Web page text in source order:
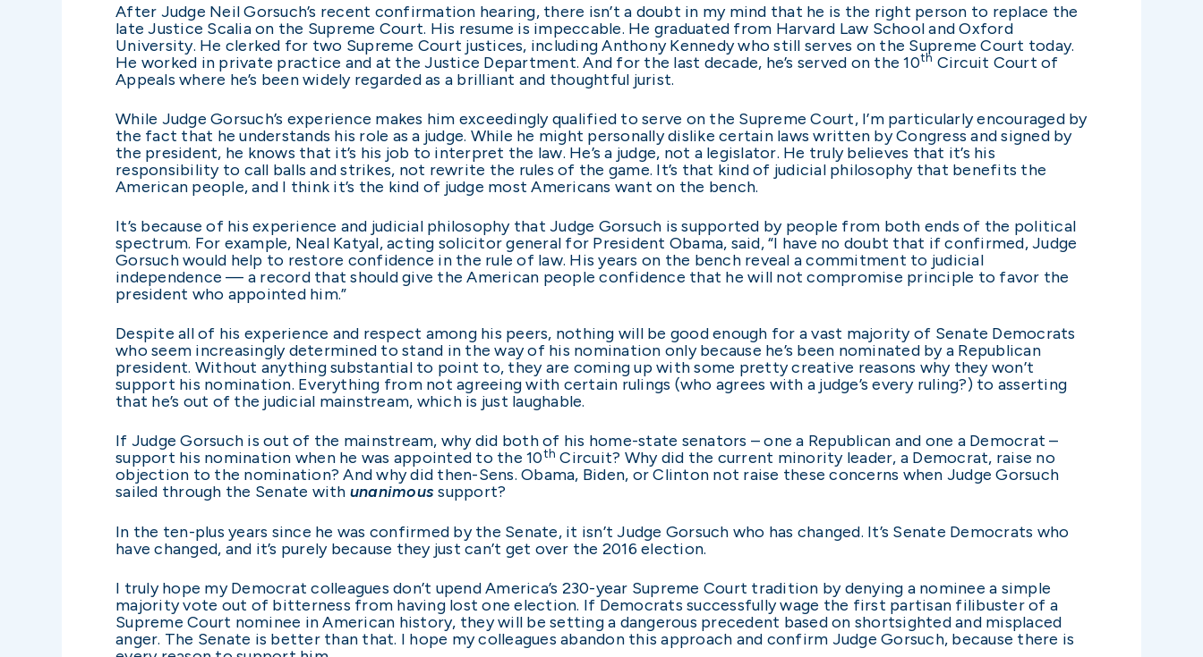
After Judge Neil Gorsuch’s recent confirmation hearing, there isn’t a doubt in my mind that he is the right person to replace the
late Justice Scalia on the Supreme Court. His resume is impeccable. He graduated from Harvard Law School and Oxford
University. He clerked for two Supreme Court justices, including Anthony Kennedy who still serves on the Supreme Court today.
He worked in private practice and at the Justice Department. And for the last decade, he’s served on the 10th Circuit Court of
Appeals where he’s been widely regarded as a brilliant and thoughtful jurist.
While Judge Gorsuch’s experience makes him exceedingly qualified to serve on the Supreme Court, I’m particularly encouraged by
the fact that he understands his role as a judge. While he might personally dislike certain laws written by Congress and signed by
the president, he knows that it’s his job to interpret the law. He’s a judge, not a legislator. He truly believes that it’s his
responsibility to call balls and strikes, not rewrite the rules of the game. It’s that kind of judicial philosophy that benefits the
American people, and I think it’s the kind of judge most Americans want on the bench.
It’s because of his experience and judicial philosophy that Judge Gorsuch is supported by people from both ends of the political
spectrum. For example, Neal Katyal, acting solicitor general for President Obama, said, “I have no doubt that if confirmed, Judge
Gorsuch would help to restore confidence in the rule of law. His years on the bench reveal a commitment to judicial
independence — a record that should give the American people confidence that he will not compromise principle to favor the
president who appointed him.”
Despite all of his experience and respect among his peers, nothing will be good enough for a vast majority of Senate Democrats
who seem increasingly determined to stand in the way of his nomination only because he’s been nominated by a Republican
president. Without anything substantial to point to, they are coming up with some pretty creative reasons why they won’t
support his nomination. Everything from not agreeing with certain rulings (who agrees with a judge’s every ruling?) to asserting
that he’s out of the judicial mainstream, which is just laughable.
If Judge Gorsuch is out of the mainstream, why did both of his home-state senators – one a Republican and one a Democrat –
support his nomination when he was appointed to the 10th Circuit? Why did the current minority leader, a Democrat, raise no
objection to the nomination? And why did then-Sens. Obama, Biden, or Clinton not raise these concerns when Judge Gorsuch
sailed through the Senate with unanimous support?
In the ten-plus years since he was confirmed by the Senate, it isn’t Judge Gorsuch who has changed. It’s Senate Democrats who
have changed, and it’s purely because they just can’t get over the 2016 election.
I truly hope my Democrat colleagues don’t upend America’s 230-year Supreme Court tradition by denying a nominee a simple
majority vote out of bitterness from having lost one election. If Democrats successfully wage the first partisan filibuster of a
Supreme Court nominee in American history, they will be setting a dangerous precedent based on shortsighted and misplaced
anger. The Senate is better than that. I hope my colleagues abandon this approach and confirm Judge Gorsuch, because there is